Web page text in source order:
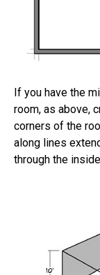
If you have the
room, as above,
corners of the
along lines
through the